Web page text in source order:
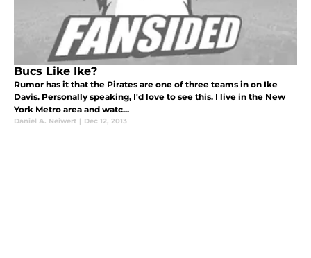
Bucs Like Ike?
Rumor has it that the Pirates are one of three teams in on Ike
Davis. Personally speaking, I'd love to see this. I live in the New
York Metro area and watc...
Daniel A. Neiwert | Dec 12, 2013